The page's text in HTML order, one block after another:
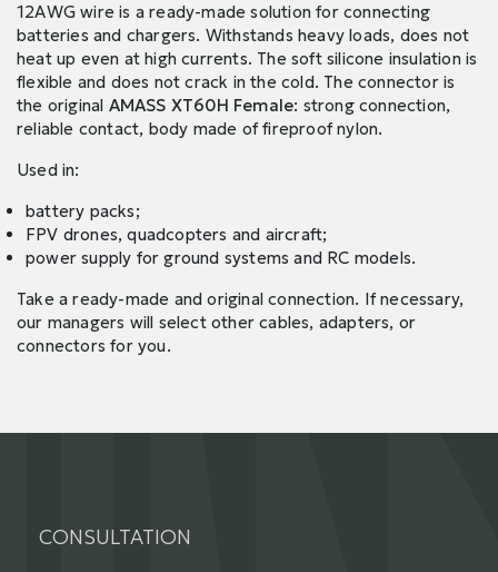
12AWG wire is a ready-made solution for connecting
batteries and chargers. Withstands heavy loads, does not
heat up even at high currents. The soft silicone insulation is
flexible and does not crack in the cold. The connector is
the original AMASS XT60H Female: strong connection,
reliable contact, body made of fireproof nylon.
Used in:
battery packs;
FPV drones, quadcopters and aircraft;
power supply for ground systems and RC models.
Take a ready-made and original connection. If necessary,
our managers will select other cables, adapters, or
connectors for you.
CONSULTATION